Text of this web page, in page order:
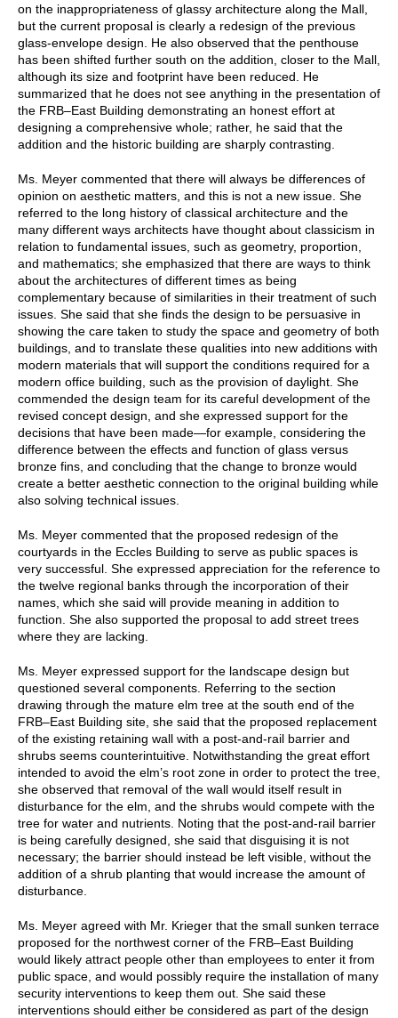
on the inappropriateness of glassy architecture along the Mall,
but the current proposal is clearly a redesign of the previous
glass-envelope design. He also observed that the penthouse
has been shifted further south on the addition, closer to the Mall,
although its size and footprint have been reduced. He
summarized that he does not see anything in the presentation of
the FRB–East Building demonstrating an honest effort at
designing a comprehensive whole; rather, he said that the
addition and the historic building are sharply contrasting.
Ms. Meyer commented that there will always be differences of
opinion on aesthetic matters, and this is not a new issue. She
referred to the long history of classical architecture and the
many different ways architects have thought about classicism in
relation to fundamental issues, such as geometry, proportion,
and mathematics; she emphasized that there are ways to think
about the architectures of different times as being
complementary because of similarities in their treatment of such
issues. She said that she finds the design to be persuasive in
showing the care taken to study the space and geometry of both
buildings, and to translate these qualities into new additions with
modern materials that will support the conditions required for a
modern office building, such as the provision of daylight. She
commended the design team for its careful development of the
revised concept design, and she expressed support for the
decisions that have been made—for example, considering the
difference between the effects and function of glass versus
bronze fins, and concluding that the change to bronze would
create a better aesthetic connection to the original building while
also solving technical issues.
Ms. Meyer commented that the proposed redesign of the
courtyards in the Eccles Building to serve as public spaces is
very successful. She expressed appreciation for the reference to
the twelve regional banks through the incorporation of their
names, which she said will provide meaning in addition to
function. She also supported the proposal to add street trees
where they are lacking.
Ms. Meyer expressed support for the landscape design but
questioned several components. Referring to the section
drawing through the mature elm tree at the south end of the
FRB–East Building site, she said that the proposed replacement
of the existing retaining wall with a post-and-rail barrier and
shrubs seems counterintuitive. Notwithstanding the great effort
intended to avoid the elm’s root zone in order to protect the tree,
she observed that removal of the wall would itself result in
disturbance for the elm, and the shrubs would compete with the
tree for water and nutrients. Noting that the post-and-rail barrier
is being carefully designed, she said that disguising it is not
necessary; the barrier should instead be left visible, without the
addition of a shrub planting that would increase the amount of
disturbance.
Ms. Meyer agreed with Mr. Krieger that the small sunken terrace
proposed for the northwest corner of the FRB–East Building
would likely attract people other than employees to enter it from
public space, and would possibly require the installation of many
security interventions to keep them out. She said these
interventions should either be considered as part of the design